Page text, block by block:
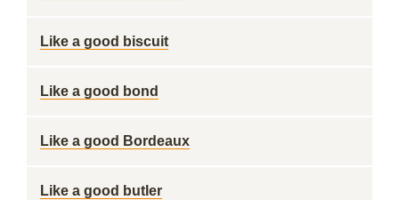
Like a good biscuit
Like a good bond
Like a good Bordeaux
Like a good butler